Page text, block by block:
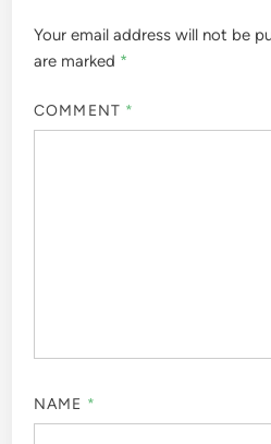
Your email address will not be
are marked *
COMMENT *
NAME *